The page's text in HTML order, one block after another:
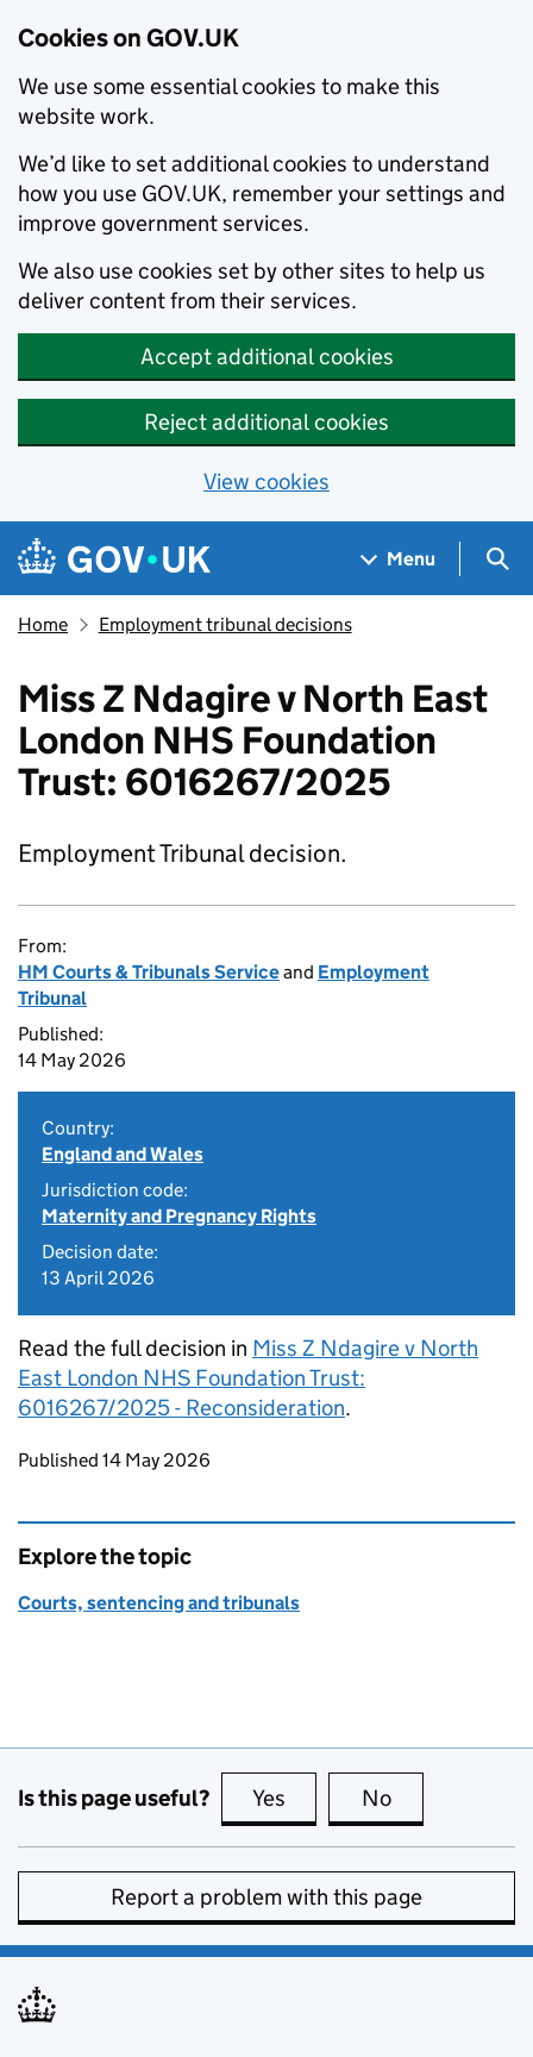
Cookies on GOV.UK
We use some essential cookies to make this
website work.
We’d like to set additional cookies to understand
how you use GOV.UK, remember your settings and
improve government services.
We also use cookies set by other sites to help us
deliver content from their services.
Accept additional cookies
Reject additional cookies
View cookies
Skip to main content
Navigation menu
Menu
Home Employment tribunal decisions
Miss Z Ndagire v North East
London NHS Foundation
Trust: 6016267/2025
Employment Tribunal decision.
From:
HM Courts & Tribunals Serviceand Employment
Tribunal
Published:
14 May 2026
Country:
England and Wales
Jurisdiction code:
Maternity and Pregnancy Rights
Decision date:
13 April 2026
Read the full decision in Miss Z Ndagire v North
East London NHS Foundation Trust:
6016267/2025 - Reconsideration.
Updates to this page
Published 14 May 2026
Explore the topic
Courts, sentencing and tribunals
Is this page useful? Yes this page is useful
No
Report a problem with this page